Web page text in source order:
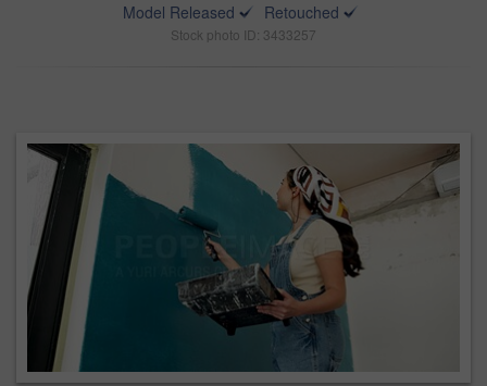
Model Released
Retouched
Stock photo ID: 3433257